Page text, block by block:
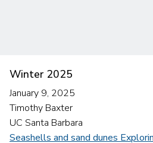
Winter 2025
January 9, 2025
Timothy Baxter
UC Santa Barbara
Seashells and sand dunes